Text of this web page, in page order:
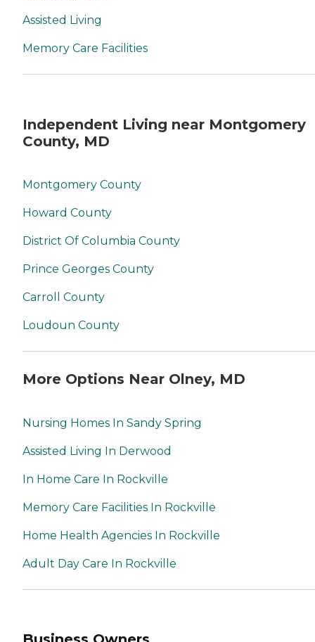
Assisted Living
Memory Care Facilities
Independent Living near Montgomery
County, MD
Montgomery County
Howard County
District Of Columbia County
Prince Georges County
Carroll County
Loudoun County
More Options Near Olney, MD
Nursing Homes In Sandy Spring
Assisted Living In Derwood
In Home Care In Rockville
Memory Care Facilities In Rockville
Home Health Agencies In Rockville
Adult Day Care In Rockville